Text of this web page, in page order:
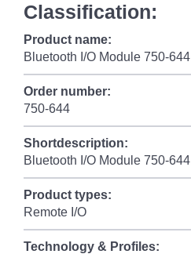
Classification:
Product name:
Bluetooth I/O Module 750-644
Order number:
750-644
Shortdescription:
Bluetooth I/O Module 750-644
Product types:
Remote I/O
Technology & Profiles: